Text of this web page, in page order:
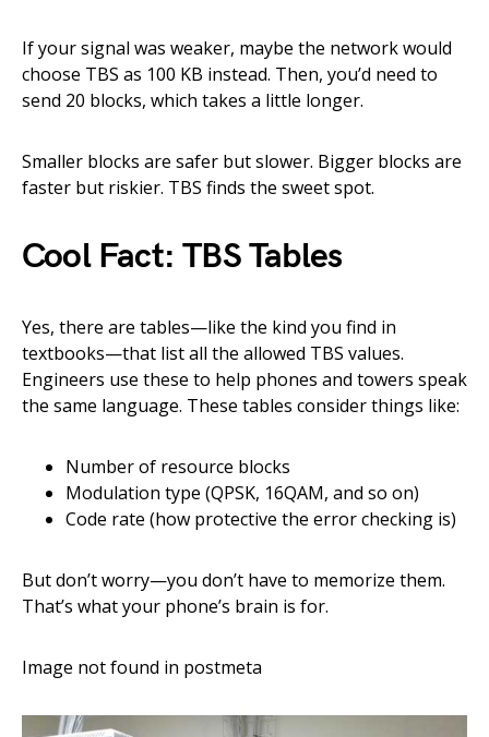
If your signal was weaker, maybe the network would
choose TBS as 100 KB instead. Then, you’d need to
send 20 blocks, which takes a little longer.
Smaller blocks are safer but slower. Bigger blocks are
faster but riskier. TBS finds the sweet spot.
Cool Fact: TBS Tables
Yes, there are tables—like the kind you find in
textbooks—that list all the allowed TBS values.
Engineers use these to help phones and towers speak
the same language. These tables consider things like:
Number of resource blocks
Modulation type (QPSK, 16QAM, and so on)
Code rate (how protective the error checking is)
But don’t worry—you don’t have to memorize them.
That’s what your phone’s brain is for.
Image not found in postmeta